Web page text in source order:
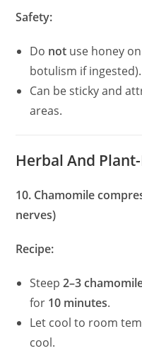
Safety:
Do not use honey
botulism if ingested).
Can be sticky and
areas.
Herbal And
10. Chamomile
nerves)
Recipe:
Steep2–3
for 10 minutes.
Let cool to room
cool.